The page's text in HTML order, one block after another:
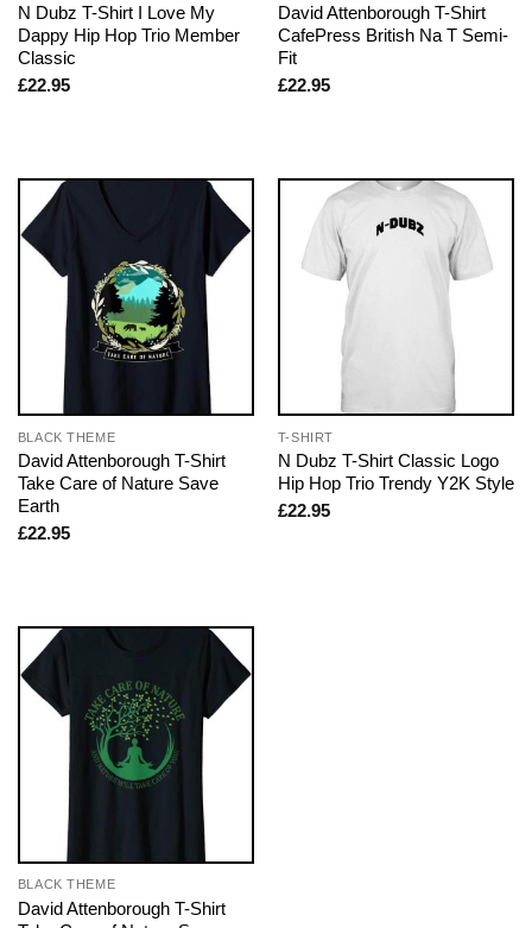
N Dubz T-Shirt I Love My
Dappy Hip Hop Trio Member
Classic
£22.95
David Attenborough T-Shirt
CafePress British Na T Semi-
Fit
£22.95
BLACK THEME
David Attenborough T-Shirt
Take Care of Nature Save
Earth
£22.95
T-SHIRT
N Dubz T-Shirt Classic Logo
Hip Hop Trio Trendy Y2K Style
£22.95
BLACK THEME
David Attenborough T-Shirt